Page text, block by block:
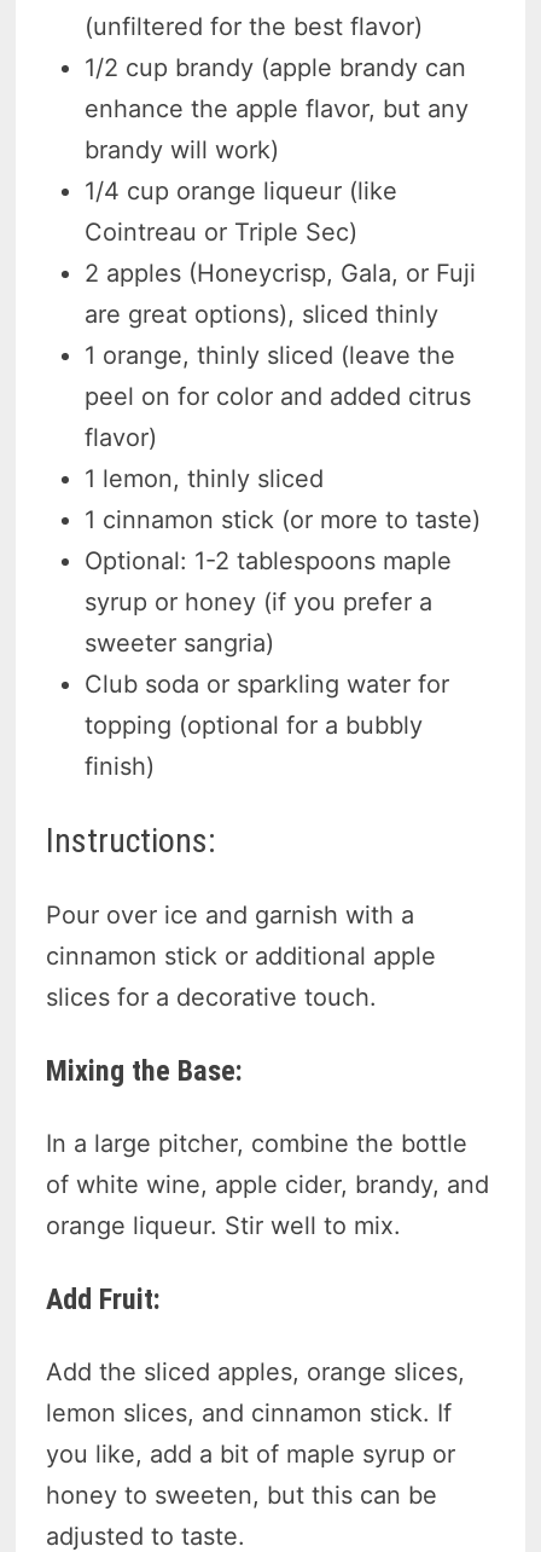
(unfiltered for the best flavor)
1/2 cup brandy (apple brandy can
enhance the apple flavor, but any
brandy will work)
1/4 cup orange liqueur (like
Cointreau or Triple Sec)
2 apples (Honeycrisp, Gala, or Fuji
are great options), sliced thinly
1 orange, thinly sliced (leave the
peel on for color and added citrus
flavor)
1 lemon, thinly sliced
1 cinnamon stick (or more to taste)
Optional: 1-2 tablespoons maple
syrup or honey (if you prefer a
sweeter sangria)
Club soda or sparkling water for
topping (optional for a bubbly
finish)
Instructions:
Pour over ice and garnish with a
cinnamon stick or additional apple
slices for a decorative touch.
Mixing the Base:
In a large pitcher, combine the bottle
of white wine, apple cider, brandy, and
orange liqueur. Stir well to mix.
Add Fruit:
Add the sliced apples, orange slices,
lemon slices, and cinnamon stick. If
you like, add a bit of maple syrup or
honey to sweeten, but this can be
adjusted to taste.